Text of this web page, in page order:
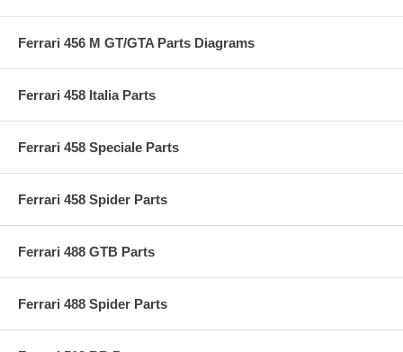
Ferrari 456 M GT/GTA Parts Diagrams
Ferrari 458 Italia Parts
Ferrari 458 Speciale Parts
Ferrari 458 Spider Parts
Ferrari 488 GTB Parts
Ferrari 488 Spider Parts